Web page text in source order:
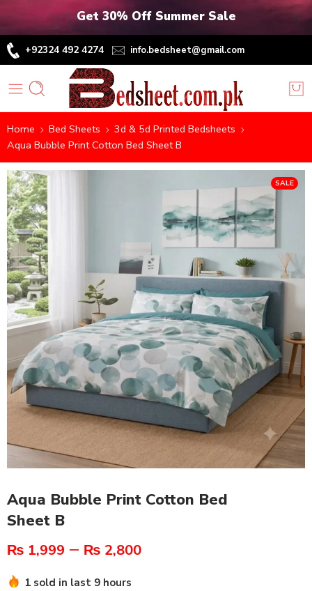
Get 30% Off Summer Sale
+92324 492 4274 info.bedsheet@gmail.com
Home Bed Sheets
3d & 5d Printed Bedsheets
Aqua Bubble Print Cotton Bed Sheet B
SALE
Aqua Bubble Print Cotton Bed
Sheet B
₨ 1,999 – ₨ 2,800
1 sold in last 9 hours